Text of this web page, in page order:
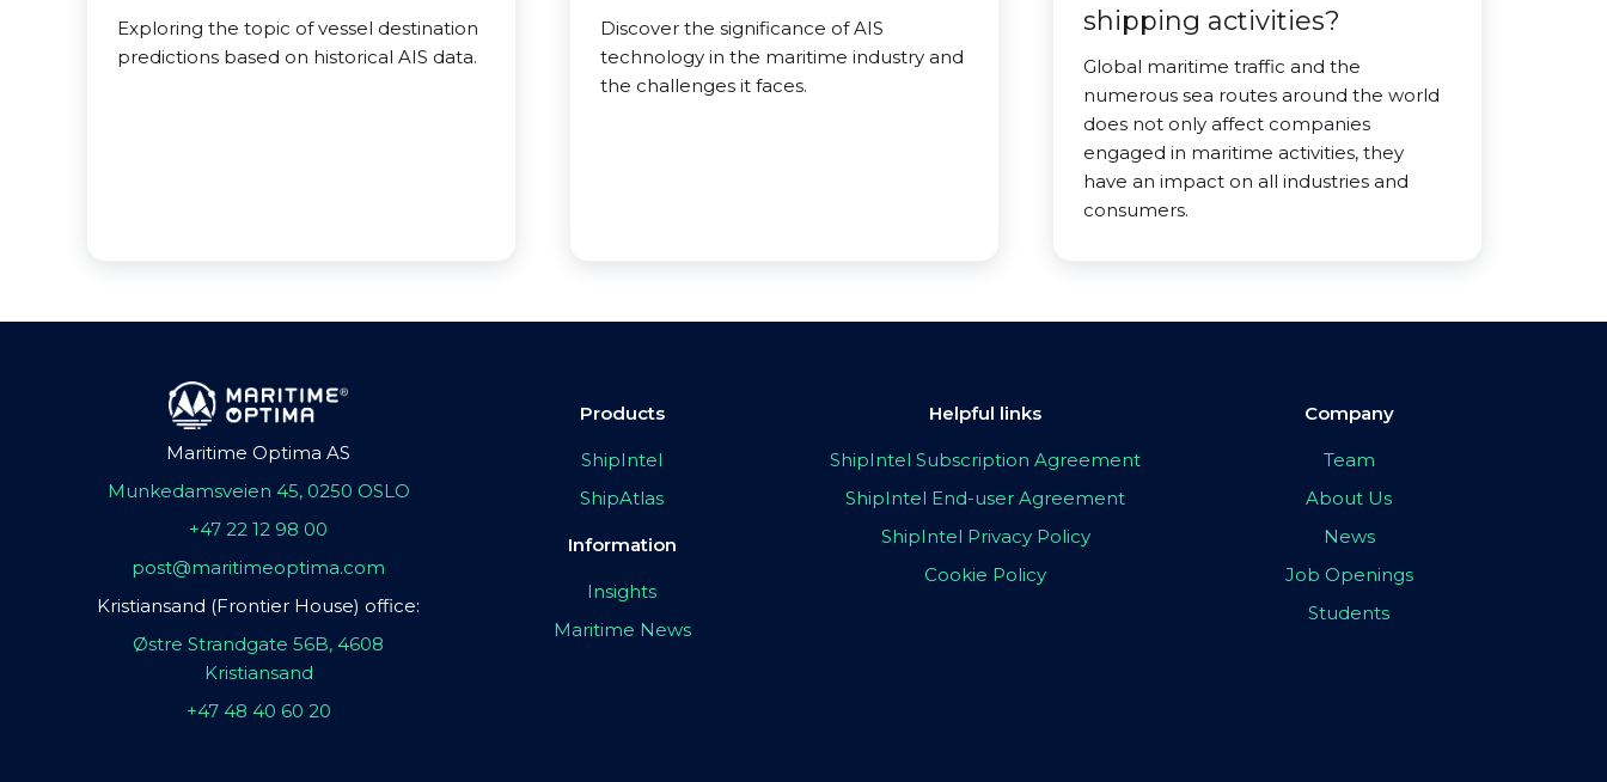
Exploring the topic of vessel destination
predictions based on historical AIS data.
Discover the significance of AIS
technology in the maritime industry and
the challenges it faces.
shipping activities?
Global maritime traffic and the
numerous sea routes around the world
does not only affect companies
engaged in maritime activities, they
have an impact on all industries and
consumers.
Maritime Optima AS
Munkedamsveien 45, 0250 OSLO
+47 22 12 98 00
post@maritimeoptima.com
Kristiansand (Frontier House) office:
Østre Strandgate 56B, 4608
Kristiansand
+47 48 40 60 20
Products
ShipIntel
ShipAtlas
Information
Insights
Maritime News
Helpful links
ShipIntel Subscription Agreement
ShipIntel End-user Agreement
ShipIntel Privacy Policy
Cookie Policy
Company
Team
About Us
News
Job Openings
Students